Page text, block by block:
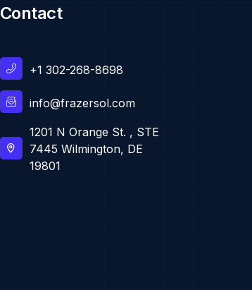
Contact
+1 302-268-8698
info@frazersol.com
1201 N Orange St. , STE
7445 Wilmington, DE
19801